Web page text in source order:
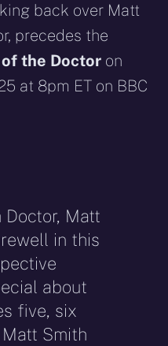
back over Matt
precedes the
the Doctor on
at 8pm ET on BBC
Doctor, Matt
in this
about
five, six
Matt Smith